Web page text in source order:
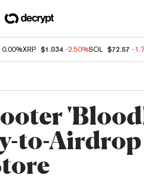
0.00%XRP $1.034 -2.50%SOL $72.57 -
to-